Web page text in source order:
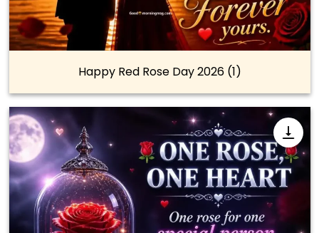
Happy Red Rose Day 2026 (1)